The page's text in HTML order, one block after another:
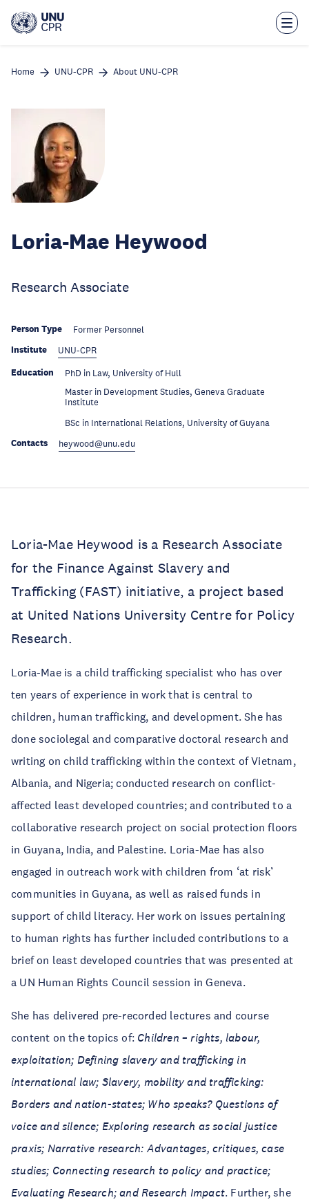
main
Home UNU-CPR About UNU-CPR
Loria-Mae Heywood
Research Associate
Person Type Former Personnel
Institute UNU-CPR
Education PhD in Law, University of Hull
Master in Development Studies, Geneva Graduate
Institute
BSc in International Relations, University of Guyana
Contacts heywood@unu.edu
Loria-Mae Heywood is a Research Associate
for the Finance Against Slavery and
Trafficking (FAST) initiative, a project based
at United Nations University Centre for Policy
Research.
Loria-Mae is a child trafficking specialist who has over
ten years of experience in work that is central to
children, human trafficking, and development. She has
done sociolegal and comparative doctoral research and
writing on child trafficking within the context of Vietnam,
Albania, and Nigeria; conducted research on conflict-
affected least developed countries; and contributed to a
collaborative research project on social protection floors
in Guyana, India, and Palestine. Loria-Mae has also
engaged in outreach work with children from ‘at risk’
communities in Guyana, as well as raised funds in
support of child literacy. Her work on issues pertaining
to human rights has further included contributions to a
brief on least developed countries that was presented at
a UN Human Rights Council session in Geneva.
She has delivered pre-recorded lectures and course
content on the topics of: Children – rights, labour,
exploitation; Defining slavery and trafficking in
international law; Slavery, mobility and trafficking:
Borders and nation-states; Who speaks? Questions of
voice and silence; Exploring research as social justice
praxis; Narrative research: Advantages, critiques, case
studies; Connecting research to policy and practice;
Evaluating Research; and Research Impact. Further, she